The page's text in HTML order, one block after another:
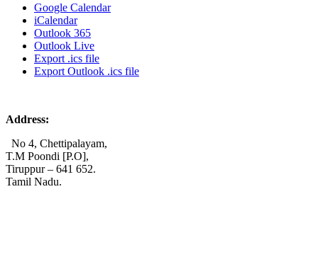
Google Calendar
iCalendar
Outlook 365
Outlook Live
Export .ics file
Export Outlook .ics file
Address:
No 4, Chettipalayam,
T.M Poondi [P.O],
Tiruppur – 641 652.
Tamil Nadu.